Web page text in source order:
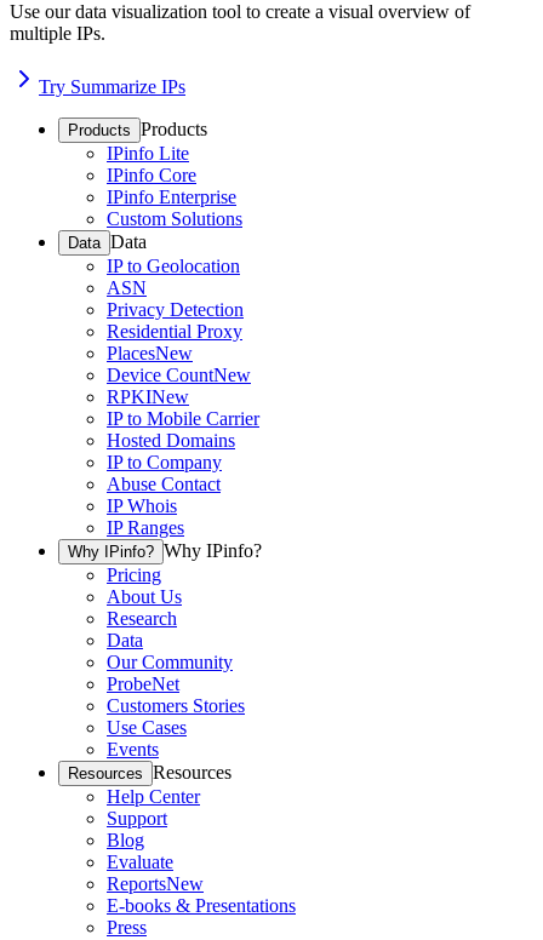
Use our data visualization tool to create a visual overview of
multiple IPs.
Try Summarize IPs
Products Products
IPinfo Lite
IPinfo Core
IPinfo Enterprise
Custom Solutions
Data Data
IP to Geolocation
ASN
Privacy Detection
Residential Proxy
PlacesNew
Device CountNew
RPKINew
IP to Mobile Carrier
Hosted Domains
IP to Company
Abuse Contact
IP Whois
IP Ranges
Why IPinfo? Why IPinfo?
Pricing
About Us
Research
Data
Our Community
ProbeNet
Customers Stories
Use Cases
Events
Resources Resources
Help Center
Support
Blog
Evaluate
ReportsNew
E-books & Presentations
Press